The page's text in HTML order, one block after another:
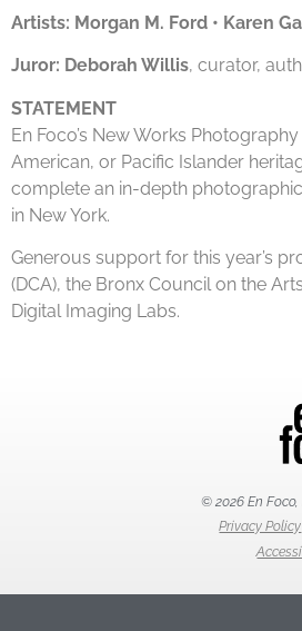
Artists: Morgan M. Ford • Karen
Juror: Deborah Willis, curator,
STATEMENT
En Foco’s New Works
American, or Pacific Islander
complete an in-depth
in New York.
Generous support for this year’s
(DCA), the Bronx Council on the
Digital Imaging Labs.
© 2026 En Foco,
Privacy Policy